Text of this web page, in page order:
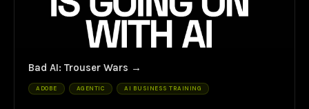
Bad AI: Trouser Wars
ADOBE AGENTIC AI BUSINESS TRAINING